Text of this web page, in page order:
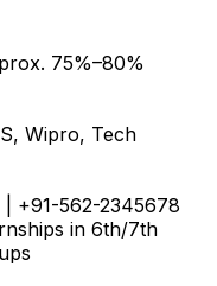
75%–80%
Wipro, Tech
| +91-562-2345678
in 6th/7th